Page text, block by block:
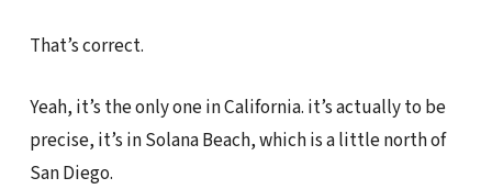
That’s correct.
Yeah, it’s the only one in California. it’s actually to be
precise, it’s in Solana Beach, which is a little north of
San Diego.